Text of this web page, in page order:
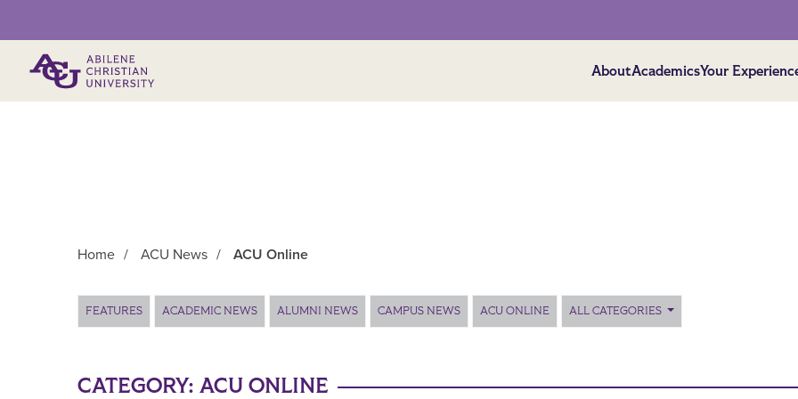
AboutAcademicsYour
Home / ACU News / ACU Online
FEATURES ACADEMIC NEWS ALUMNI NEWS CAMPUS NEWS ACU ONLINE ALL CATEGORIES
CATEGORY: ACU ONLINE